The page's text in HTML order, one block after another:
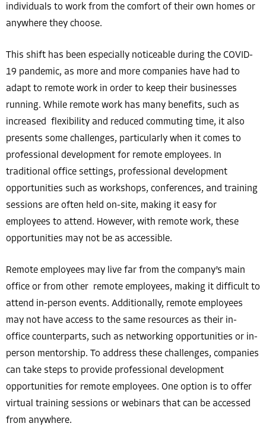
individuals to work from the comfort of their own homes or
anywhere they choose.
This shift has been especially noticeable during the COVID-
19 pandemic, as more and more companies have had to
adapt to remote work in order to keep their businesses
running. While remote work has many benefits, such as
increased flexibility and reduced commuting time, it also
presents some challenges, particularly when it comes to
professional development for remote employees. In
traditional office settings, professional development
opportunities such as workshops, conferences, and training
sessions are often held on-site, making it easy for
employees to attend. However, with remote work, these
opportunities may not be as accessible.
Remote employees may live far from the company’s main
office or from other remote employees, making it difficult to
attend in-person events. Additionally, remote employees
may not have access to the same resources as their in-
office counterparts, such as networking opportunities or in-
person mentorship. To address these challenges, companies
can take steps to provide professional development
opportunities for remote employees. One option is to offer
virtual training sessions or webinars that can be accessed
from anywhere.